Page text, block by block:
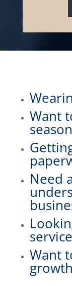
Want
Need
Want